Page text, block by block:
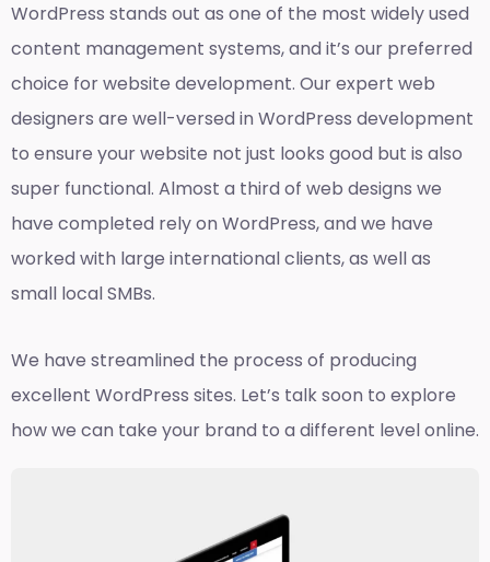
WordPress stands out as one of the most widely used
content management systems, and it’s our preferred
choice for website development. Our expert web
designers are well-versed in WordPress development
to ensure your website not just looks good but is also
super functional. Almost a third of web designs we
have completed rely on WordPress, and we have
worked with large international clients, as well as
small local SMBs.
We have streamlined the process of producing
excellent WordPress sites. Let’s talk soon to explore
how we can take your brand to a different level online.